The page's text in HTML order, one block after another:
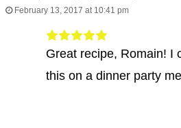
February 13, 2017 at 10:41 pm
Great recipe, Romain! I
this on a dinner party